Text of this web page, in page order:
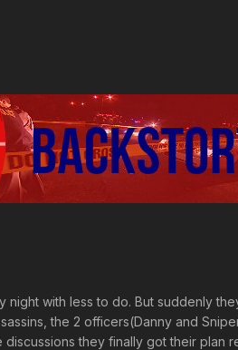
night with less to do. But suddenly
the 2 officers(Danny and
they finally got their